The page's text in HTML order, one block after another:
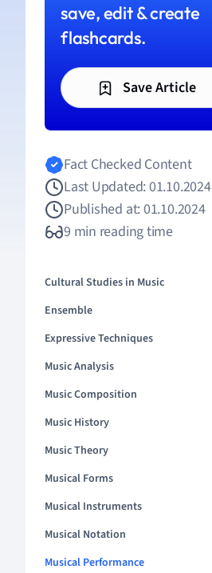
save, edit & create
flashcards.
Save Article
Fact Checked Content
Last Updated: 01.10.2024
Published at: 01.10.2024
9 min reading time
Cultural Studies in Music
Ensemble
Expressive Techniques
Music Analysis
Music Composition
Music History
Music Theory
Musical Forms
Musical Instruments
Musical Notation
Musical Performance